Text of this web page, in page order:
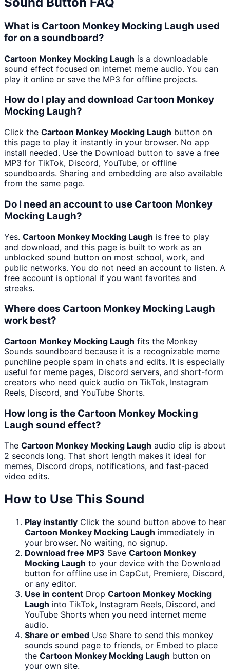
What is Cartoon Monkey Mocking Laugh used
for on a soundboard?
Cartoon Monkey Mocking Laugh is a downloadable
sound effect focused on internet meme audio. You can
play it online or save the MP3 for offline projects.
How do I play and download Cartoon Monkey
Mocking Laugh?
Click the Cartoon Monkey Mocking Laugh button on
this page to play it instantly in your browser. No app
install needed. Use the Download button to save a free
MP3 for TikTok, Discord, YouTube, or offline
soundboards. Sharing and embedding are also available
from the same page.
Do I need an account to use Cartoon Monkey
Mocking Laugh?
Yes. Cartoon Monkey Mocking Laugh is free to play
and download, and this page is built to work as an
unblocked sound button on most school, work, and
public networks. You do not need an account to listen. A
free account is optional if you want favorites and
streaks.
Where does Cartoon Monkey Mocking Laugh
work best?
Cartoon Monkey Mocking Laugh fits the Monkey
Sounds soundboard because it is a recognizable meme
punchline people spam in chats and edits. It is especially
useful for meme pages, Discord servers, and short-form
creators who need quick audio on TikTok, Instagram
Reels, Discord, and YouTube Shorts.
How long is the Cartoon Monkey Mocking
Laugh sound effect?
The Cartoon Monkey Mocking Laugh audio clip is about
2 seconds long. That short length makes it ideal for
memes, Discord drops, notifications, and fast-paced
video edits.
How to Use This Sound
Play instantly Click the sound button above to hear
Cartoon Monkey Mocking Laugh immediately in
your browser. No waiting, no signup.
Download free MP3 Save Cartoon Monkey
Mocking Laugh to your device with the Download
button for offline use in CapCut, Premiere, Discord,
or any editor.
Use in content Drop Cartoon Monkey Mocking
Laugh into TikTok, Instagram Reels, Discord, and
YouTube Shorts when you need internet meme
audio.
Share or embed Use Share to send this monkey
sounds sound page to friends, or Embed to place
the Cartoon Monkey Mocking Laugh button on
your own site.